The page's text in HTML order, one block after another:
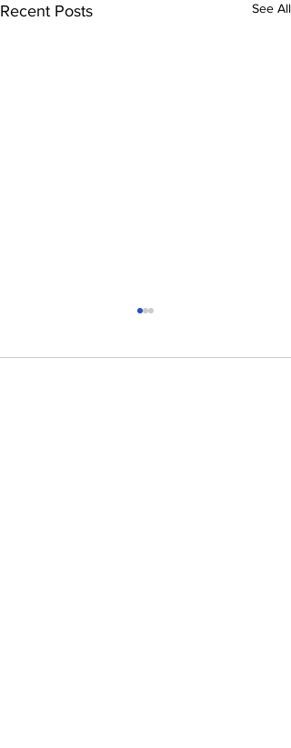
Recent Posts See All